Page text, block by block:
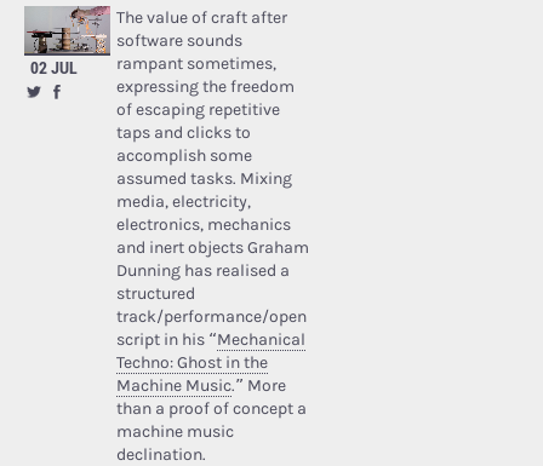
02 JUL
The value of craft after
software sounds
rampant sometimes,
expressing the freedom
of escaping repetitive
taps and clicks to
accomplish some
assumed tasks. Mixing
media, electricity,
electronics, mechanics
and inert objects Graham
Dunning has realised a
structured
track/performance/open
script in his “Mechanical
Techno: Ghost in the
Machine Music.” More
than a proof of concept a
machine music
declination.